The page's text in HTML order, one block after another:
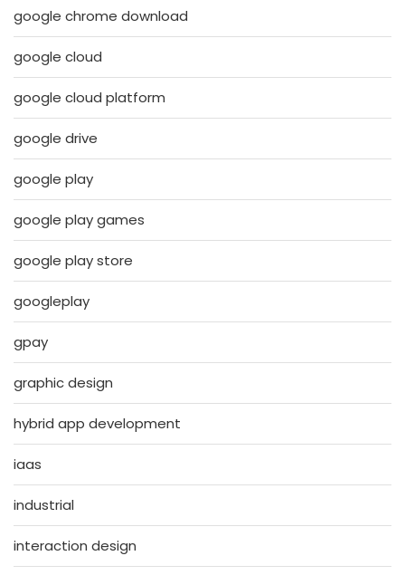
google chrome download
google cloud
google cloud platform
google drive
google play
google play games
google play store
googleplay
gpay
graphic design
hybrid app development
iaas
industrial
interaction design